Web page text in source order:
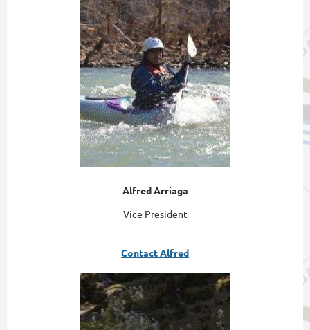
Alfred Arriaga
Vice President
Contact Alfred